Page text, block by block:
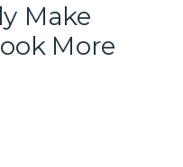
Make
More